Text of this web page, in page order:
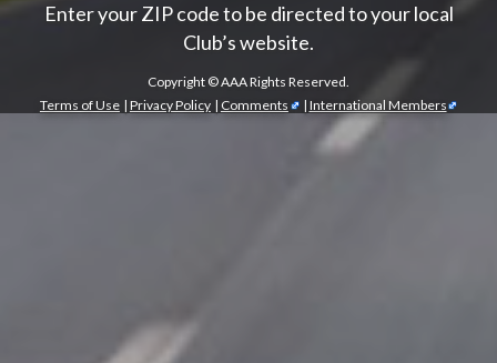
Enter your ZIP code to be directed to your local
Club’s website.
Copyright ©AAA Rights Reserved.
Terms of Use | Privacy Policy | Comments | International Members